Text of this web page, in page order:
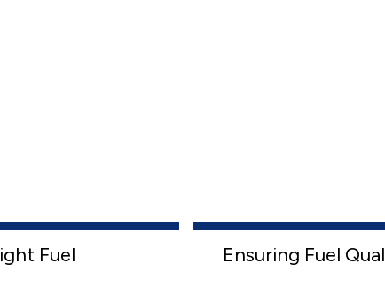
Fuel
Ensuring Fuel